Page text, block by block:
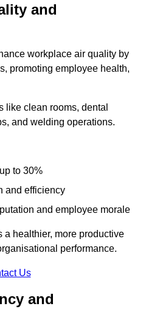
and
workplace air quality by
promoting employee health,
like clean rooms, dental
and welding operations.
to 30%
and efficiency
and employee morale
a healthier, more productive
performance.
Us
and